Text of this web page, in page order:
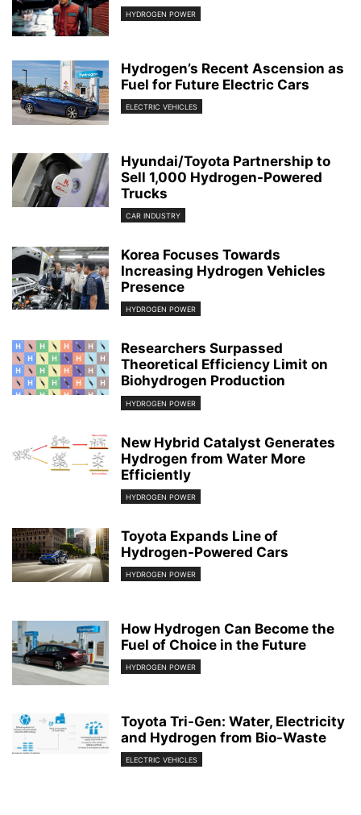
HYDROGEN POWER
Hydrogen’s Recent Ascension as
Fuel for Future Electric Cars
ELECTRIC VEHICLES
Hyundai/Toyota Partnership to
Sell 1,000 Hydrogen-Powered
Trucks
CAR INDUSTRY
Korea Focuses Towards
Increasing Hydrogen Vehicles
Presence
HYDROGEN POWER
Researchers Surpassed
Theoretical Efficiency Limit on
Biohydrogen Production
HYDROGEN POWER
New Hybrid Catalyst Generates
Hydrogen from Water More
Efficiently
HYDROGEN POWER
Toyota Expands Line of
Hydrogen-Powered Cars
HYDROGEN POWER
How Hydrogen Can Become the
Fuel of Choice in the Future
HYDROGEN POWER
Toyota Tri-Gen: Water, Electricity
and Hydrogen from Bio-Waste
ELECTRIC VEHICLES